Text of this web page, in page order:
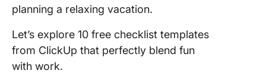
planning a relaxing vacation.
Let’s explore 10 free checklist templates
from ClickUp that perfectly blend fun
with work.